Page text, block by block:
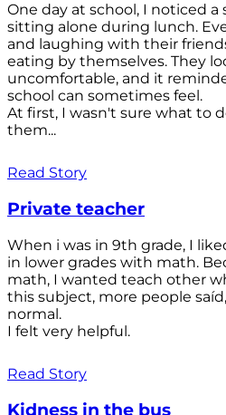
One day at school, I noticed
sitting alone during lunch.
and laughing with their
eating by themselves. They
uncomfortable, and it
school can sometimes feel.
At first, I wasn't sure what to
them...
Read Story
Private teacher
When i was in 9th grade, I
in lower grades with math.
math, I wanted teach other
this subject, more people
normal.
I felt very helpful.
Read Story
Kidness in the bus